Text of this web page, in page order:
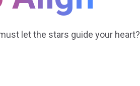
let the stars guide your heart?